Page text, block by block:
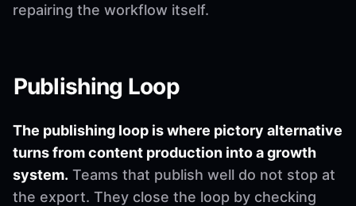
repairing the workflow itself.
Publishing Loop
The publishing loop is where pictory alternative
turns from content production into a growth
system. Teams that publish well do not stop at
the export. They close the loop by checking